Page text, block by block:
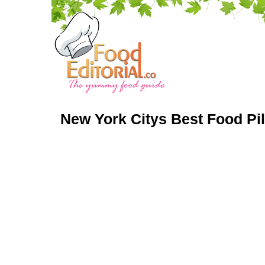
New York Citys Best Food